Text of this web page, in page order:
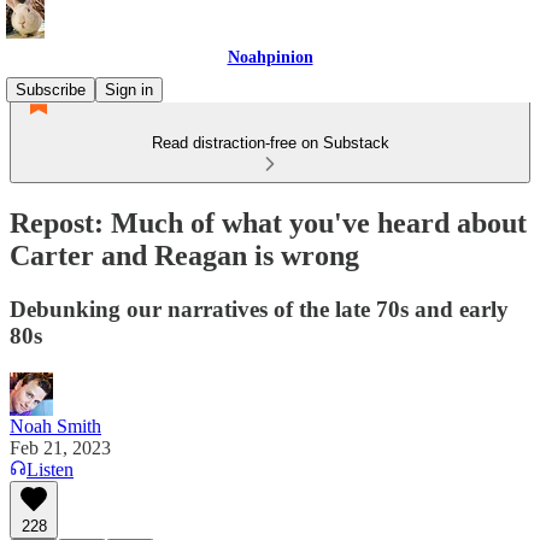
Noahpinion
Subscribe
Sign in
Read distraction-free on Substack
Repost: Much of what you've heard about
Carter and Reagan is wrong
Debunking our narratives of the late 70s and early
80s
Noah Smith
Feb 21, 2023
Listen
228